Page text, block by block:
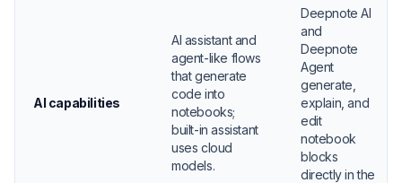
AI capabilities
AI assistant and
agent-like flows
that generate
code into
notebooks;
built-in assistant
uses cloud
models.
Deepnote AI
and
Deepnote
Agent
generate,
explain, and
edit
notebook
blocks
directly in the